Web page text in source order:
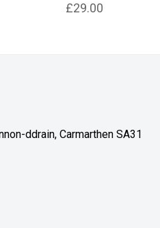
£29.00
ddrain, Carmarthen SA31